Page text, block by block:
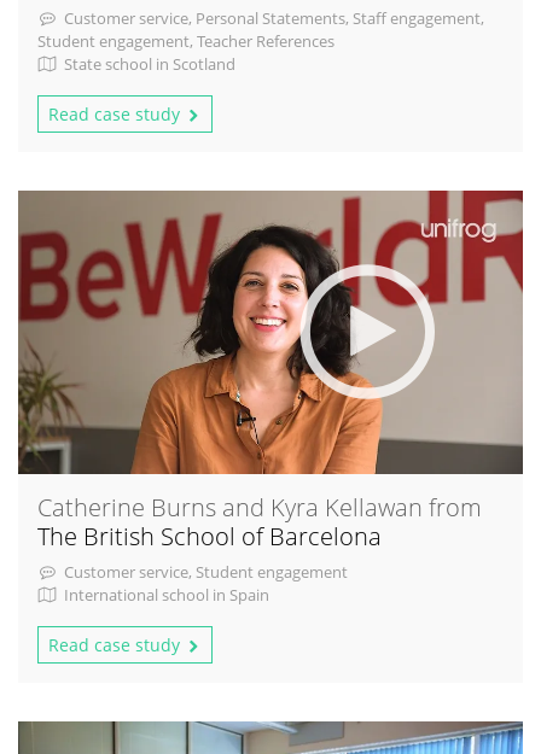
Customer service, Personal Statements, Staff engagement,
Student engagement, Teacher References
State school in Scotland
Read case study
Catherine Burns and Kyra Kellawan from
The British School of Barcelona
Customer service, Student engagement
International school in Spain
Read case study